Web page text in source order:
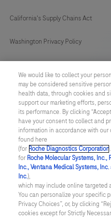
California's Supply Chains Act
Washington Privacy Policy
Cyber Security
Cookie Preferences
Roche Digital Trust Center
© 2026 F. Hoffmann-La Roche Ltd
Last updated: 10.08.2026
This website contains
a wide range of audiences and
information otherwise not
Please be aware that we do not
We would like to collect your
may be considered sensitive
health data, through cookies and
support our marketing efforts,
its performance. By clicking
have your consent to collect and
information in accordance with
found here
(for Roche Diagnostics Corporation.
for Roche Molecular Systems,
Inc., Ventana Medical Systems,
Inc.),
which may include online targeted
You can personalize your specific
Privacy Choices”, or, by clicking
cookies except for Strictly